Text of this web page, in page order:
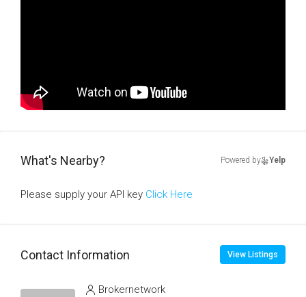
What's Nearby? Powered by Yelp
Please supply your API key Click Here
Contact Information View Listings
Brokernetwork